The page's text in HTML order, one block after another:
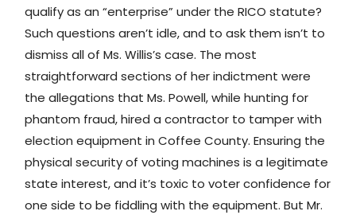
qualify as an “enterprise” under the RICO statute?
Such questions aren’t idle, and to ask them isn’t to
dismiss all of Ms. Willis’s case. The most
straightforward sections of her indictment were
the allegations that Ms. Powell, while hunting for
phantom fraud, hired a contractor to tamper with
election equipment in Coffee County. Ensuring the
physical security of voting machines is a legitimate
state interest, and it’s toxic to voter confidence for
one side to be fiddling with the equipment. But Mr.